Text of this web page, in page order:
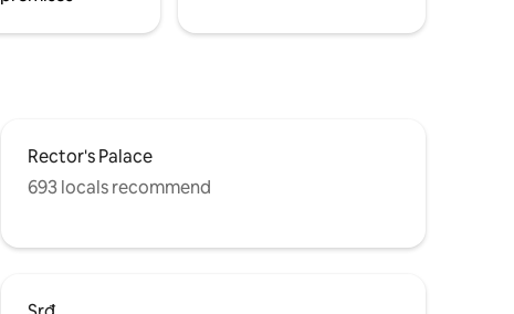
Rector's Palace
693 locals recommend